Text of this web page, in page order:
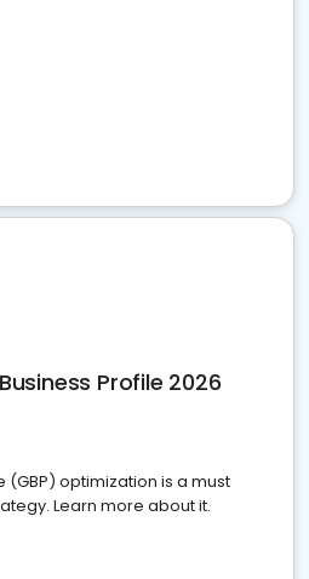
Profile 2026
(GBP) optimization is a must
Learn more about it.